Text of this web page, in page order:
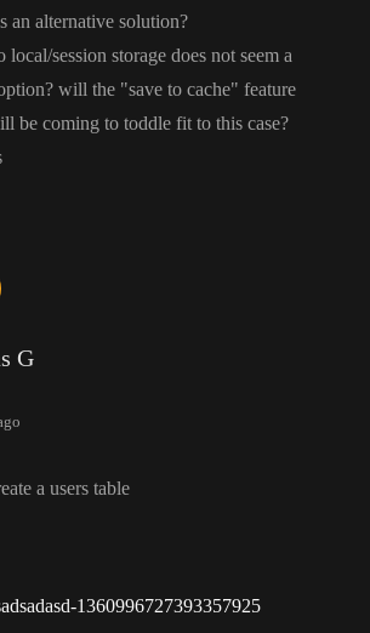
an alternative solution?
local/session storage does not seem a
? will the "save to cache" feature
be coming to toddle fit to this case?
G
a users table